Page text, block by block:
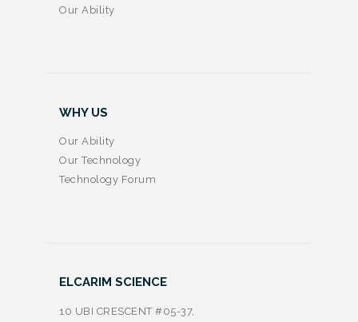
Our Ability
WHY US
Our Ability
Our Technology
Technology Forum
ELCARIM SCIENCE
10 UBI CRESCENT #05-37,